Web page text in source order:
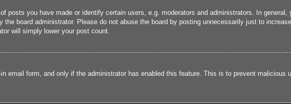
posts you have made or identify certain users, e.g. moderators and administrators. In general,
board administrator. Please do not abuse the board by posting unnecessarily just to increase
will simply lower your post count.
email form, and only if the administrator has enabled this feature. This is to prevent malicious